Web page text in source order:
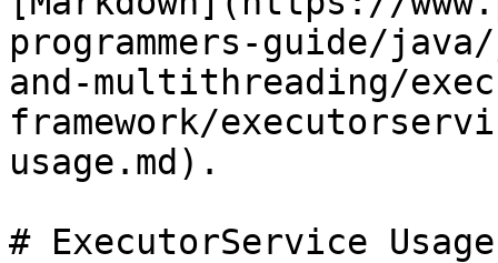
programmers-guide/
and-multithreading/
framework/
usage.md).
# ExecutorService Usage